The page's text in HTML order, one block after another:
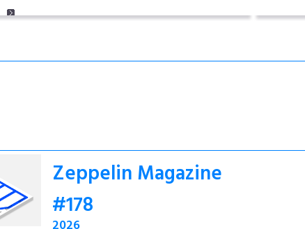
Zeppelin Magazine
#178